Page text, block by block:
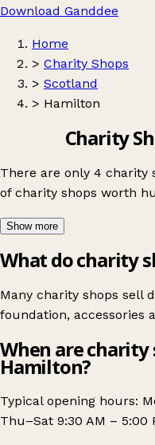
Download Ganddee
Home
> Charity Shops
> Scotland
> Hamilton
Charity
There are only 4
of charity shops worth
Show more
What do charity
Many charity shops sell
foundation, accessories
When are charity
Hamilton?
Typical opening hours:
Thu–Sat 9:30 AM – 5:00